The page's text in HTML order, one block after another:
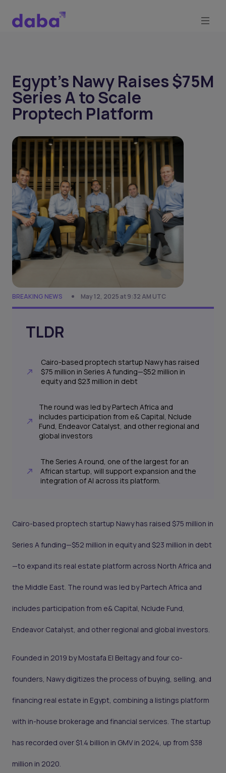
Egypt’s Nawy Raises $75M
Series A to Scale
Proptech Platform
BREAKING NEWS May 12, 2025 at 9:32 AM UTC
TLDR
Cairo-based proptech startup Nawy has raised
$75 million in Series A funding—$52 million in
equity and $23 million in debt
The round was led by Partech Africa and
includes participation from e& Capital, Nclude
Fund, Endeavor Catalyst, and other regional and
global investors
The Series A round, one of the largest for an
African startup, will support expansion and the
integration of AI across its platform.
Cairo-based proptech startup Nawy has raised $75 million in
Series A funding—$52 million in equity and $23 million in debt
—to expand its real estate platform across North Africa and
the Middle East. The round was led by Partech Africa and
includes participation from e& Capital, Nclude Fund,
Endeavor Catalyst, and other regional and global investors.
Founded in 2019 by Mostafa El Beltagy and four co-
founders, Nawy digitizes the process of buying, selling, and
financing real estate in Egypt, combining a listings platform
with in-house brokerage and financial services. The startup
has recorded over $1.4 billion in GMV in 2024, up from $38
million in 2020.